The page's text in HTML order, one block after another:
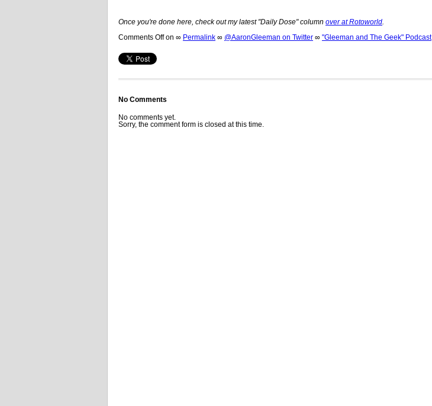
Once you're done here, check out my latest "Daily Dose" column over at Rotoworld
Comments Offon ∞ Permalink ∞ @AaronGleeman on Twitter ∞ "Gleeman and The Geek" Podcast
No Comments
No comments yet.
Sorry, the comment form is closed at this time.